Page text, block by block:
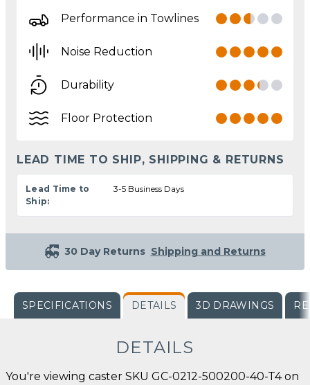
Performance in Towlines
Noise Reduction
Durability
Floor Protection
LEAD TIME TO SHIP, SHIPPING & RETURNS
Lead Time to
Ship:
3-5 Business Days
30 Day Returns Shipping and Returns
SPECIFICATIONS DETAILS 3D DRAWINGS
DETAILS
You're viewing caster SKU GC-0212-500200-40-T4 on